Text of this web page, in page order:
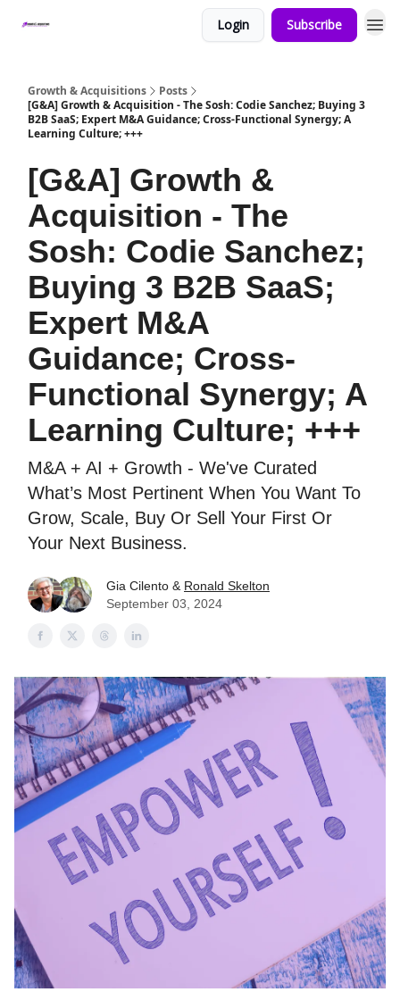
Login Subscribe
Growth & Acquisitions
Posts
[G&A] Growth & Acquisition - The Sosh: Codie Sanchez; Buying 3
B2B SaaS; Expert M&A Guidance; Cross-Functional Synergy; A
Learning Culture; +++
[G&A] Growth &
Acquisition - The
Sosh: Codie Sanchez;
Buying 3 B2B SaaS;
Expert M&A
Guidance; Cross-
Functional Synergy; A
Learning Culture; +++
M&A + AI + Growth - We've Curated
What’s Most Pertinent When You Want To
Grow, Scale, Buy Or Sell Your First Or
Your Next Business.
Gia Cilento & Ronald Skelton
September 03, 2024